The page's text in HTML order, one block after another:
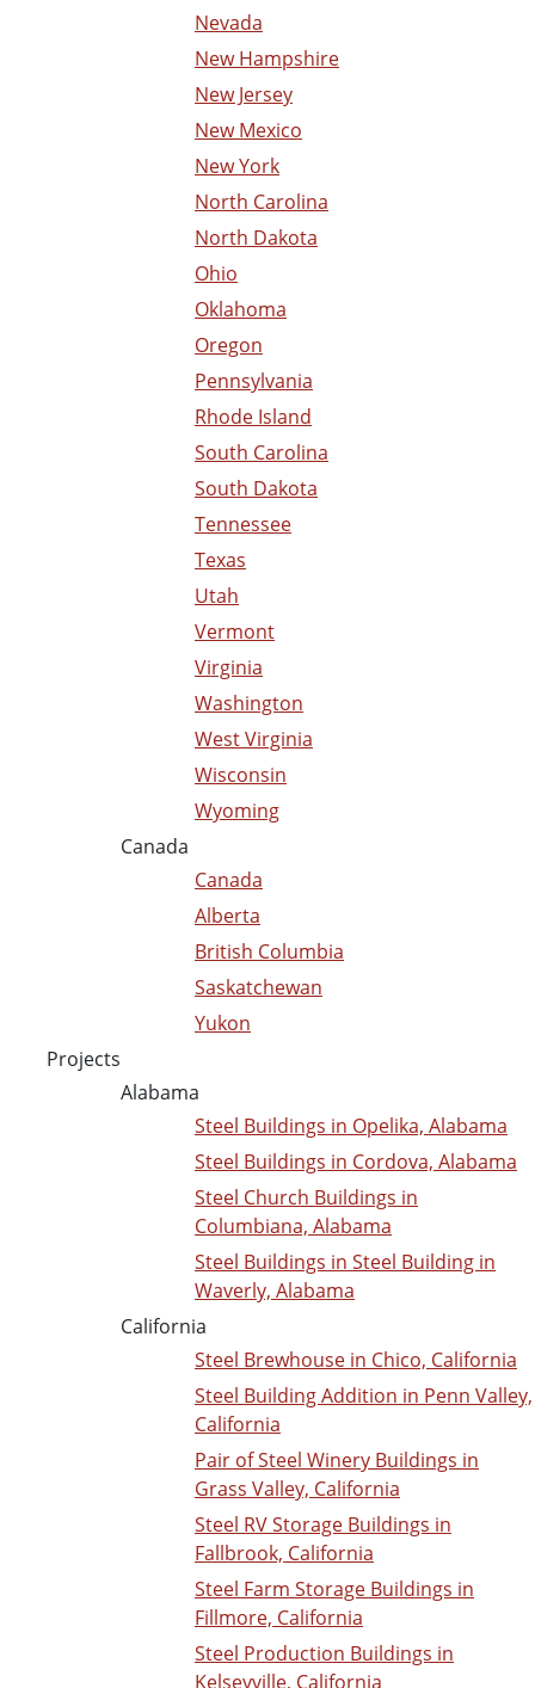
Nevada
New Hampshire
New Jersey
New Mexico
New York
North Carolina
North Dakota
Ohio
Oklahoma
Oregon
Pennsylvania
Rhode Island
South Carolina
South Dakota
Tennessee
Texas
Utah
Vermont
Virginia
Washington
West Virginia
Wisconsin
Wyoming
Canada
Canada
Alberta
British Columbia
Saskatchewan
Yukon
Projects
Alabama
Steel Buildings in Opelika, Alabama
Steel Buildings in Cordova, Alabama
Steel Church Buildings in
Columbiana, Alabama
Steel Buildings in Steel Building in
Waverly, Alabama
California
Steel Brewhouse in Chico, California
Steel Building Addition in Penn Valley,
California
Pair of Steel Winery Buildings in
Grass Valley, California
Steel RV Storage Buildings in
Fallbrook, California
Steel Farm Storage Buildings in
Fillmore, California
Steel Production Buildings in
Kelseyville, California